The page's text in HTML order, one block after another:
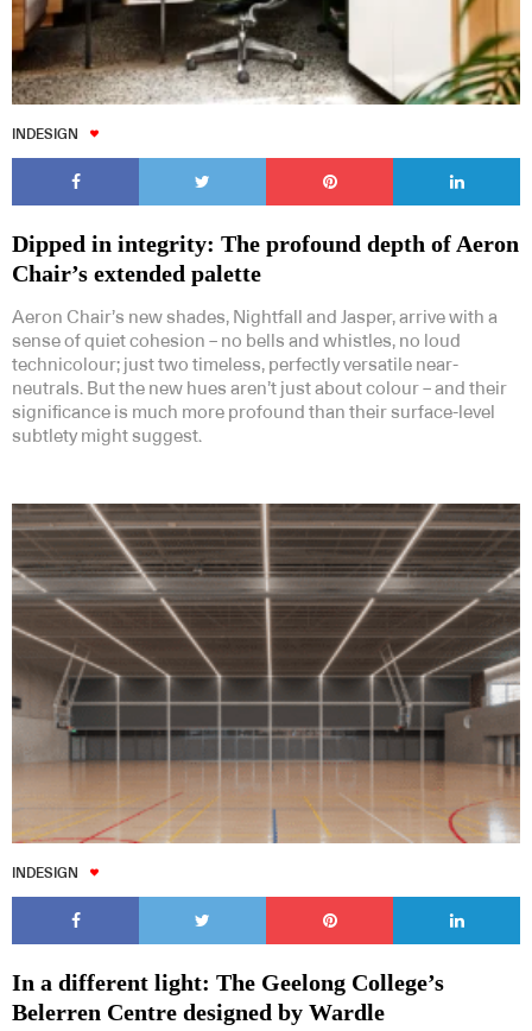
INDESIGN
Dipped in integrity: The profound depth of Aeron
Chair’s extended palette
Aeron Chair’s new shades, Nightfall and Jasper, arrive with a
sense of quiet cohesion – no bells and whistles, no loud
technicolour; just two timeless, perfectly versatile near-
neutrals. But the new hues aren’t just about colour – and their
significance is much more profound than their surface-level
subtlety might suggest.
INDESIGN
In a different light: The Geelong College’s
Belerren Centre designed by Wardle